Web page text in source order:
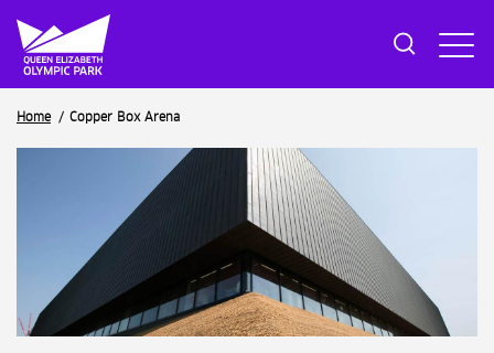
Breadcrumb
Home Copper Box Arena